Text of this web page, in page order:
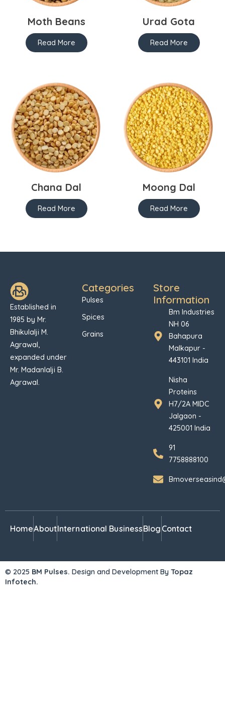
Moth Beans
Read More
Urad Gota
Read More
Chana Dal
Read More
Moong Dal
Read More
Established in
1985 by Mr.
Bhikulalji M.
Agrawal,
expanded under
Mr. Madanlalji B.
Agrawal.
Categories
Pulses
Spices
Grains
Store
Information
Bm Industries
NH 06
Bahapura
Malkapur -
443101 India
Nisha
Proteins
H7/2A MIDC
Jalgaon -
425001 India
91
7758888100
HomeAboutInternational BusinessBlog Contact
© 2025 BM Pulses. Design and Development By Topaz
Infotech.